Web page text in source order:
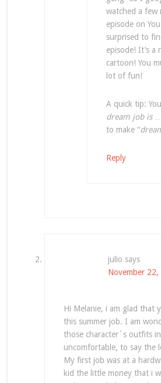
watched a few
episode on
surprised to
episode! It’s a
cartoon! You
lot of fun!
A quick tip:
dream job is
to make “
Reply
julio says
November
Hi Melanie, i am glad that
this summer job. I am
those character´s outfits
uncomfortable, to say the
My first job was at a
kid the little money that i